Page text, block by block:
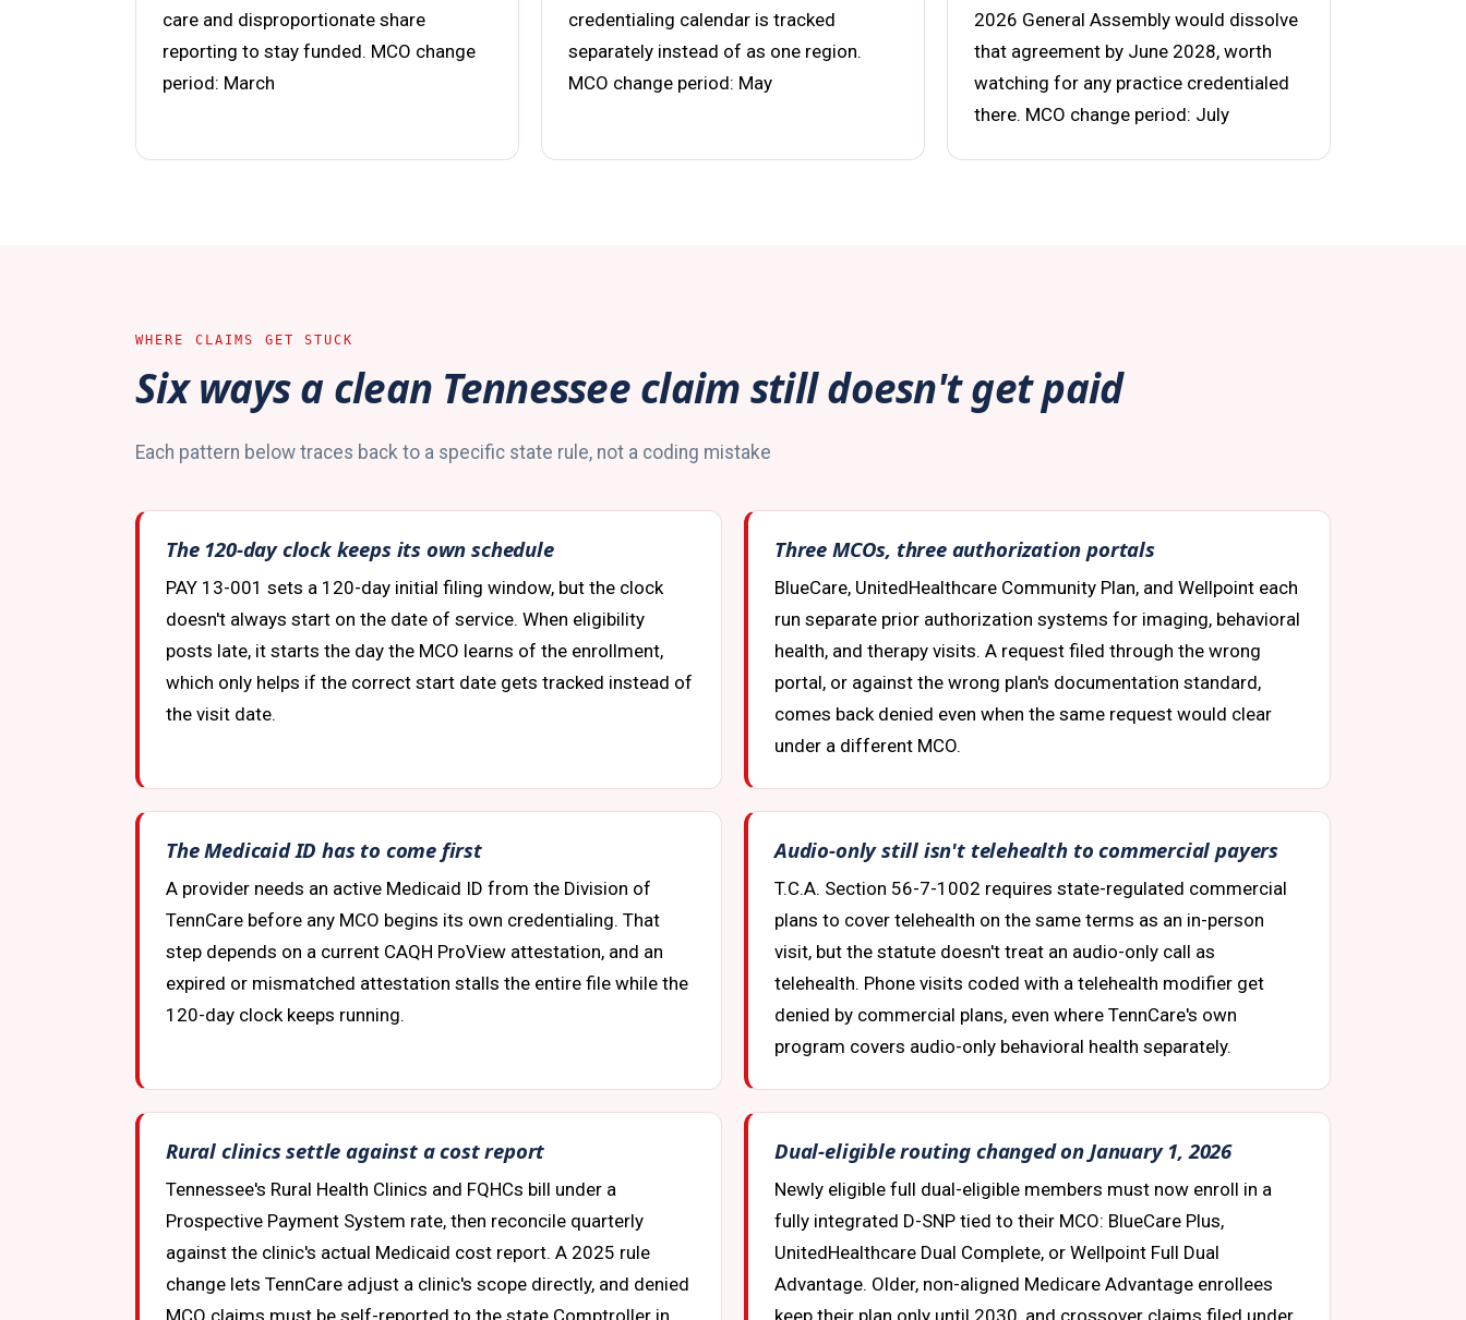
care and disproportionate share
reporting to stay funded. MCO change
period: March
credentialing calendar is tracked
separately instead of as one region.
MCO change period: May
2026 General Assembly would dissolve
that agreement by June 2028, worth
watching for any practice credentialed
there. MCO change period: July
WHERE CLAIMS GET STUCK
Six ways a clean Tennessee claim still doesn't get paid
Each pattern below traces back to a specific state rule, not a coding mistake
The 120-day clock keeps its own schedule
PAY 13-001 sets a 120-day initial filing window, but the clock
doesn't always start on the date of service. When eligibility
posts late, it starts the day the MCO learns of the enrollment,
which only helps if the correct start date gets tracked instead of
the visit date.
Three MCOs, three authorization portals
BlueCare, UnitedHealthcare Community Plan, and Wellpoint each
run separate prior authorization systems for imaging, behavioral
health, and therapy visits. A request filed through the wrong
portal, or against the wrong plan's documentation standard,
comes back denied even when the same request would clear
under a different MCO.
The Medicaid ID has to come first
A provider needs an active Medicaid ID from the Division of
TennCare before any MCO begins its own credentialing. That
step depends on a current CAQH ProView attestation, and an
expired or mismatched attestation stalls the entire file while the
120-day clock keeps running.
Audio-only still isn't telehealth to commercial payers
T.C.A. Section 56-7-1002 requires state-regulated commercial
plans to cover telehealth on the same terms as an in-person
visit, but the statute doesn't treat an audio-only call as
telehealth. Phone visits coded with a telehealth modifier get
denied by commercial plans, even where TennCare's own
program covers audio-only behavioral health separately.
Rural clinics settle against a cost report
Tennessee's Rural Health Clinics and FQHCs bill under a
Prospective Payment System rate, then reconcile quarterly
against the clinic's actual Medicaid cost report. A 2025 rule
change lets TennCare adjust a clinic's scope directly, and denied
Dual-eligible routing changed on January 1, 2026
Newly eligible full dual-eligible members must now enroll in a
fully integrated D-SNP tied to their MCO: BlueCare Plus,
UnitedHealthcare Dual Complete, or Wellpoint Full Dual
Advantage. Older, non-aligned Medicare Advantage enrollees